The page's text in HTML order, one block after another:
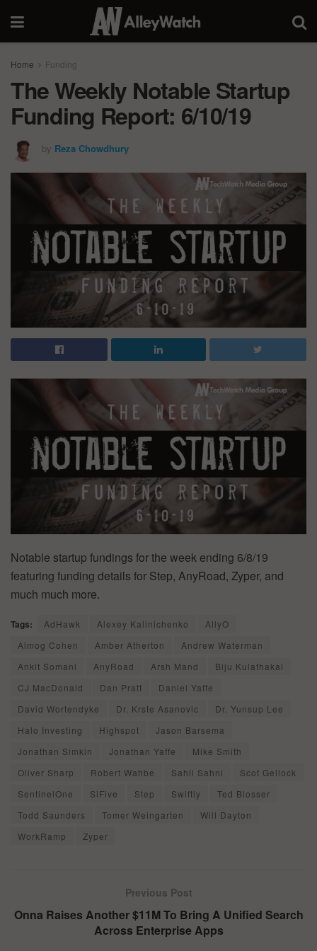
Home Funding
The Weekly Notable Startup
Funding Report: 6/10/19
by Reza Chowdhury
Notable startup fundings for the week ending 6/8/19
featuring funding details for Step, AnyRoad, Zyper, and
much much more.
Tags: AdHawk Alexey Kalinichenko
AllyO
Almog Cohen
Amber Atherton
Andrew Waterman
Ankit Somani
AnyRoad Arsh Mand
Biju Kulathakal
CJ MacDonald
Dan Pratt
Daniel Yaffe
David Wortendyke
Dr. Krste Asanovic
Dr. Yunsup Lee
Halo Investing
Highspot
Jason Barsema
Jonathan Simkin
Jonathan Yaffe
Mike Smith
Oliver Sharp
Robert Wahbe Sahil Sahni
Scot Gellock
SentinelOne
SiFive Step Swiftly
Ted Blosser
Todd Saunders
Tomer Weingarten
Will Dayton
WorkRamp
Zyper
Previous Post
Onna Raises Another $11M To Bring A Unified Search
Across Enterprise Apps